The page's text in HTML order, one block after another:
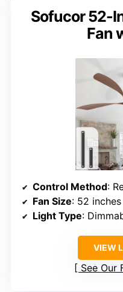
Sofucor 52-
Fan
Control Method:
Fan Size: 52 inches
Light Type:
VIEW
See Our